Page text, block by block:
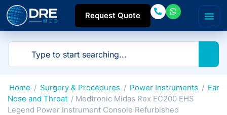
Request Quote
Home / Surgery & Procedures / Power Instruments / Ear
Nose and Throat / Medtronic Midas Rex EC200 EHS
Legend Power Instrument Console Refurbished